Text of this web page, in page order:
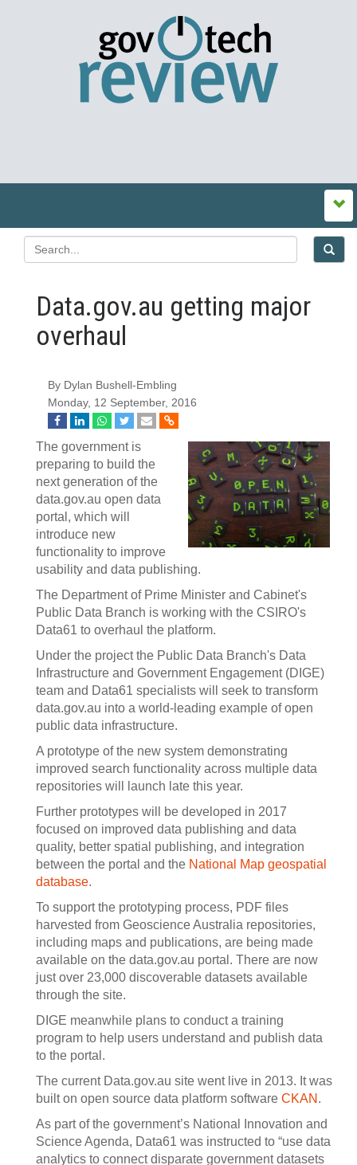
Data.gov.au getting major
overhaul
By Dylan Bushell-Embling
Monday, 12 September, 2016
The government is
preparing to build the
next generation of the
data.gov.au open data
portal, which will
introduce new
functionality to improve
usability and data publishing.
The Department of Prime Minister and Cabinet's
Public Data Branch is working with the CSIRO's
Data61 to overhaul the platform.
Under the project the Public Data Branch's Data
Infrastructure and Government Engagement (DIGE)
team and Data61 specialists will seek to transform
data.gov.au into a world-leading example of open
public data infrastructure.
A prototype of the new system demonstrating
improved search functionality across multiple data
repositories will launch late this year.
Further prototypes will be developed in 2017
focused on improved data publishing and data
quality, better spatial publishing, and integration
between the portal and the National Map geospatial
database.
To support the prototyping process, PDF files
harvested from Geoscience Australia repositories,
including maps and publications, are being made
available on the data.gov.au portal. There are now
just over 23,000 discoverable datasets available
through the site.
DIGE meanwhile plans to conduct a training
program to help users understand and publish data
to the portal.
The current Data.gov.au site went live in 2013. It was
built on open source data platform software CKAN .
As part of the government’s National Innovation and
Science Agenda, Data61 was instructed to “use data
analytics to connect disparate government datasets